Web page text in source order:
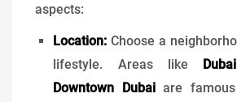
aspects:
Location: Choose a
lifestyle. Areas like
Downtown Dubaiare